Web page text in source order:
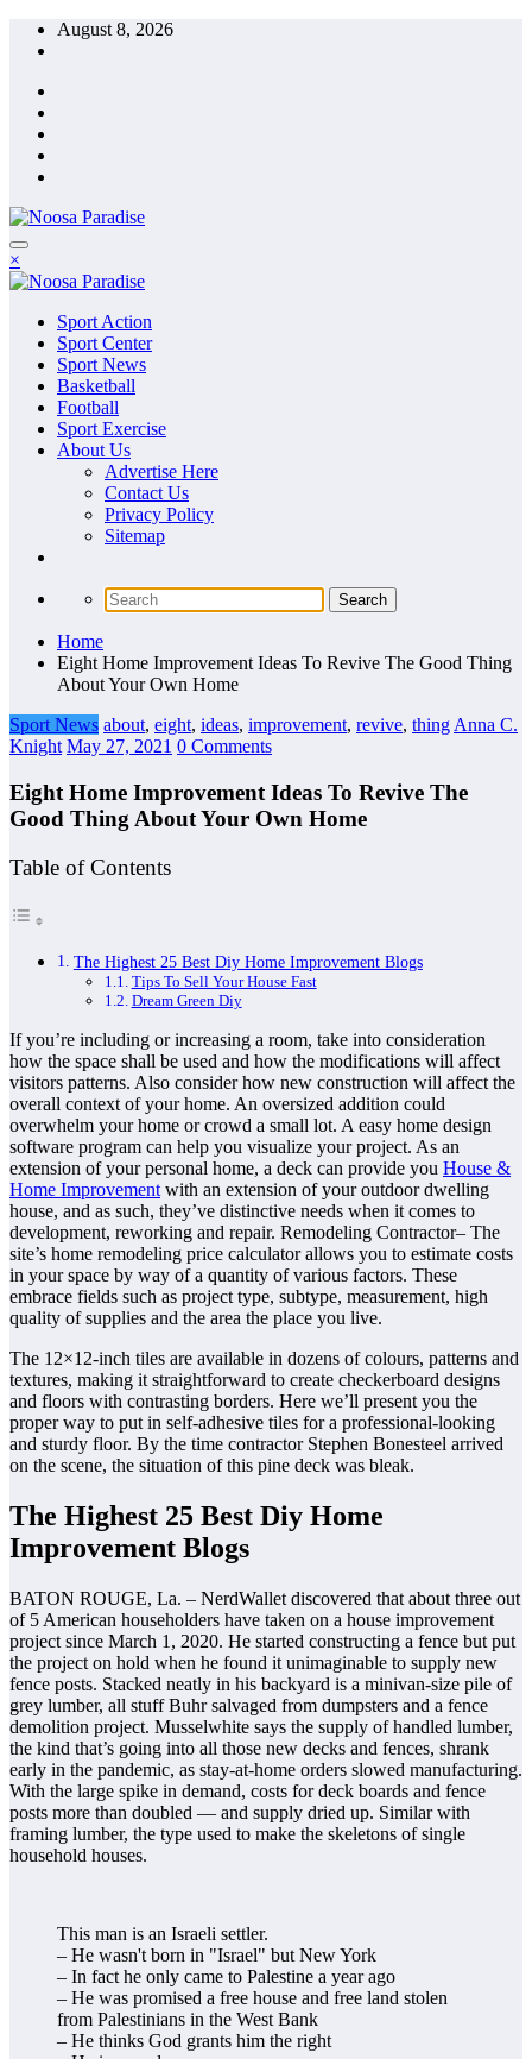
Skip
August 8, 2026
Noosa Paradise
The Ideal Sport
×
Noosa Paradise
The Ideal Sport
Sport Action
Sport Center
Sport News
Basketball
Football
Sport Exercise
About Us
Advertise Here
Contact Us
Privacy Policy
Sitemap
Home
Eight Home Improvement Ideas To Revive The Good Thing
About Your Own Home
Sport News about, eight, ideas, improvement, revive, thing Anna C.
Knight May 27, 2021 0 Comments
Eight Home Improvement Ideas To Revive The
Good Thing About Your Own Home
Table of Contents
The Highest 25 Best Diy Home Improvement Blogs
Tips To Sell Your House Fast
Dream Green Diy
If you’re including or increasing a room, take into consideration
how the space shall be used and how the modifications will affect
visitors patterns. Also consider how new construction will affect the
overall context of your home. An oversized addition could
overwhelm your home or crowd a small lot. A easy home design
software program can help you visualize your project. As an
extension of your personal home, a deck can provide you House &
Home Improvement with an extension of your outdoor dwelling
house, and as such, they’ve distinctive needs when it comes to
development, reworking and repair. Remodeling Contractor– The
site’s home remodeling price calculator allows you to estimate costs
in your space by way of a quantity of various factors. These
embrace fields such as project type, subtype, measurement, high
quality of supplies and the area the place you live.
The 12×12-inch tiles are available in dozens of colours, patterns and
textures, making it straightforward to create checkerboard designs
and floors with contrasting borders. Here we’ll present you the
proper way to put in self-adhesive tiles for a professional-looking
and sturdy floor. By the time contractor Stephen Bonesteel arrived
on the scene, the situation of this pine deck was bleak.
The Highest 25 Best Diy Home
Improvement Blogs
BATON ROUGE, La. – NerdWallet discovered that about three out
of 5 American householders have taken on a house improvement
project since March 1, 2020. He started constructing a fence but put
the project on hold when he found it unimaginable to supply new
fence posts. Stacked neatly in his backyard is a minivan-size pile of
grey lumber, all stuff Buhr salvaged from dumpsters and a fence
demolition project. Musselwhite says the supply of handled lumber,
the kind that’s going into all those new decks and fences, shrank
early in the pandemic, as stay-at-home orders slowed manufacturing.
With the large spike in demand, costs for deck boards and fence
posts more than doubled — and supply dried up. Similar with
framing lumber, the type used to make the skeletons of single
household houses.
This man is an Israeli settler.
– He wasn't born in "Israel" but New York
– In fact he only came to Palestine a year ago
– He was promised a free house and free land stolen
from Palestinians in the West Bank
– He thinks God grants him the right